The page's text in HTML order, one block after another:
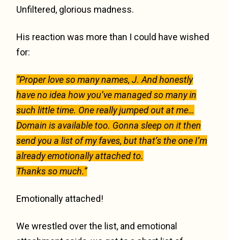
Unfiltered, glorious madness.
His reaction was more than I could have wished
for:
“Proper love so many names, J. And honestly
have no idea how you’ve managed so many in
such little time. One really jumped out at me…
Domain is available too. Gonna sleep on it then
send you a list of my faves, but that’s the one I’m
already emotionally attached to.
Thanks so much.”
Emotionally attached!
We wrestled over the list, and emotional